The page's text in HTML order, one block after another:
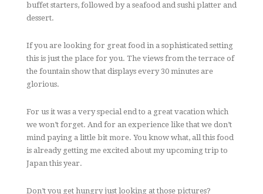
buffet starters, followed by a seafood and sushi platter and
dessert.
If you are looking for great food in a sophisticated setting
this is just the place for you. The views from the terrace of
the fountain show that displays every 30 minutes are
glorious.
For us it was a very special end to a great vacation which
we won’t forget. And for an experience like that we don’t
mind paying a little bit more. You know what, all this food
is already getting me excited about my upcoming trip to
Japan this year.
Don’t you get hungry just looking at those pictures?